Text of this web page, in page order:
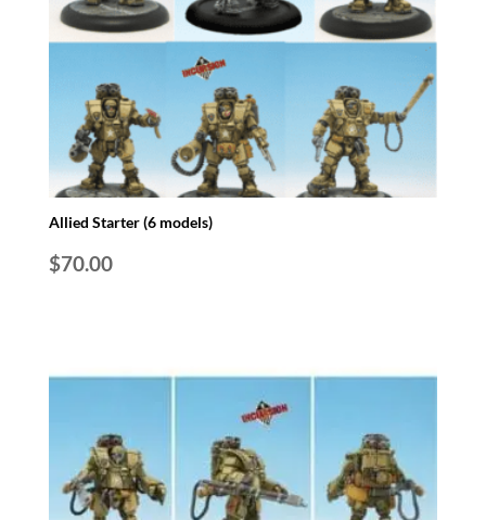
Allied Starter (6 models)
$70.00